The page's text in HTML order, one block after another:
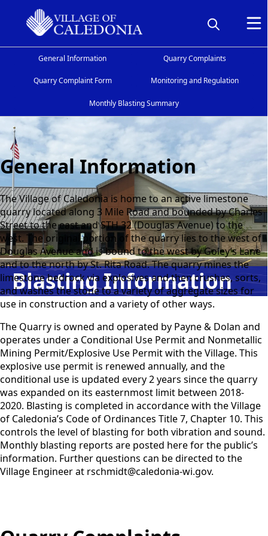
General Information Quarry Complaints
Quarry Complaint Form Monitoring and Regulation
Monthly Blasting Summary
Blasting Information
General Information
General Information
The Village of Caledonia is home to an active limestone
quarry located along 3 Mile Road and bounded by Charles
Street to the east and STH 32 (Douglas Avenue) to the
west. The original portion of the quarry lies to the west of
Douglas Avenue and is bound to the west by Goley’s Lane
and to the north by St. Rita Road. The quarry mines the
limestone bedrock via explosives and then crushes, sorts,
and washes the stone to a variety of aggregate sizes for
use in construction and a variety of other ways.
The Quarry is owned and operated by Payne & Dolan and
operates under a Conditional Use Permit and Nonmetallic
Mining Permit/Explosive Use Permit with the Village. This
explosive use permit is renewed annually, and the
conditional use is updated every 2 years since the quarry
was expanded on its easternmost limit between 2018-
2020. Blasting is completed in accordance with the Village
of Caledonia’s Code of Ordinances Title 7, Chapter 10. This
controls the level of blasting for both vibration and sound.
Monthly blasting reports are posted here for the public’s
information. Further questions can be directed to the
Village Engineer at rschmidt@caledonia-wi.gov.